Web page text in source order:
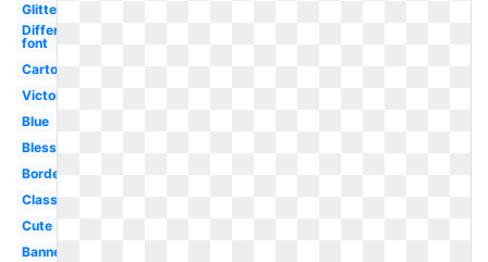
Glitter
Different
font
Cartoon
Victorian
Blue
Blessing
Border
Classy
Cute
Banner